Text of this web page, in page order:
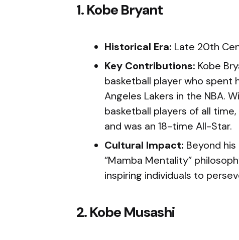
1. Kobe Bryant
Historical Era: Late 20th
Key Contributions: Kobe
basketball player who spent
Angeles Lakers in the NBA.
basketball players of all
and was an 18-time All-Star.
Cultural Impact: Beyond
“Mamba Mentality”
inspiring individuals to
2. Kobe Musashi